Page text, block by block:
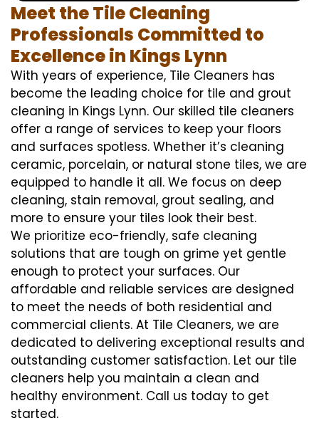
Meet the Tile Cleaning
Professionals Committed to
Excellence in Kings Lynn
With years of experience, Tile Cleaners has
become the leading choice for tile and grout
cleaning in Kings Lynn. Our skilled tile cleaners
offer a range of services to keep your floors
and surfaces spotless. Whether it’s cleaning
ceramic, porcelain, or natural stone tiles, we are
equipped to handle it all. We focus on deep
cleaning, stain removal, grout sealing, and
more to ensure your tiles look their best.
We prioritize eco-friendly, safe cleaning
solutions that are tough on grime yet gentle
enough to protect your surfaces. Our
affordable and reliable services are designed
to meet the needs of both residential and
commercial clients. At Tile Cleaners, we are
dedicated to delivering exceptional results and
outstanding customer satisfaction. Let our tile
cleaners help you maintain a clean and
healthy environment. Call us today to get
started.